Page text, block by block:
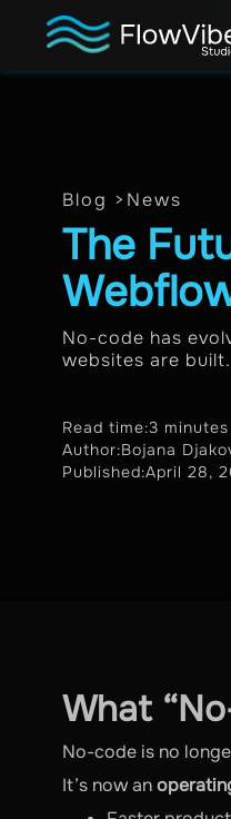
Blog > News
The
No-code has
websites are
Read time:3 minutes
Author:Bojana
Published:April 28,
What
No-code is no
It’s now an